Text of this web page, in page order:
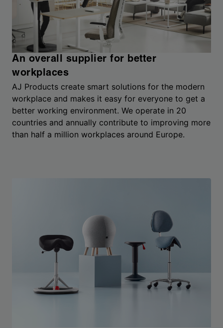
An overall supplier for better
workplaces
AJ Products create smart solutions for the modern
workplace and makes it easy for everyone to get a
better working environment. We operate in 20
countries and annually contribute to improving more
than half a million workplaces around Europe.